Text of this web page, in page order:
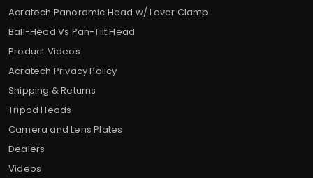
Acratech Panoramic Head w/ Lever Clamp
Ball-Head Vs Pan-Tilt Head
Product Videos
Acratech Privacy Policy
Shipping & Returns
Tripod Heads
Camera and Lens Plates
Dealers
Videos